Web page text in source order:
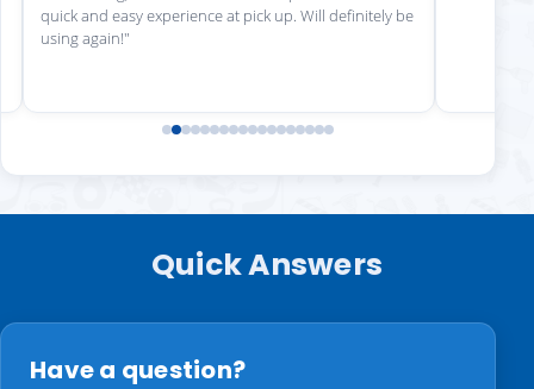
quick and easy experience at pick up. Will definitely be
using again!"
Quick Answers
Have a question?